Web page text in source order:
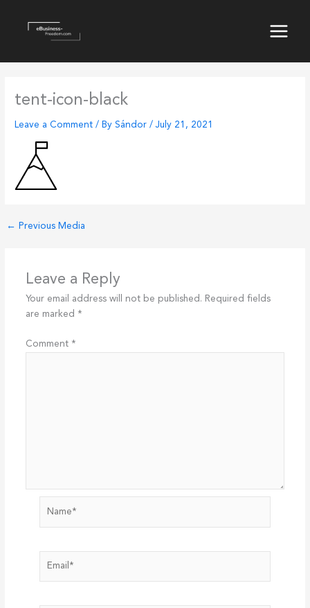
tent-icon-black
Leave a Comment / BySándor/July 21, 2021
← Previous Media
Leave a Reply
Your email address will not be published. Required fields
are marked *
Comment *